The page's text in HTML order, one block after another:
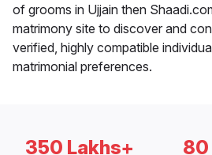
of grooms in Ujjain then
matrimony site to discover and
verified, highly compatible
matrimonial preferences.
350 Lakhs+ 80